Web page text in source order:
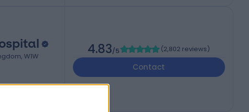
W1W
4.83/5 (2,802 reviews)
Contact